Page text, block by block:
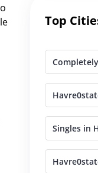
Top
Singles in